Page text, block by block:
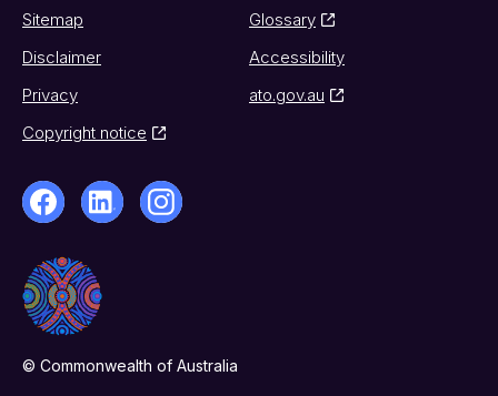
Sitemap
Glossary
Disclaimer
Accessibility
Privacy
ato.gov.au
Copyright notice
© Commonwealth of Australia